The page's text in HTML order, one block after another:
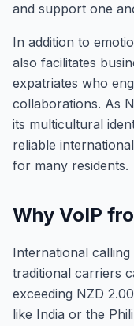
and support one
In addition to
also facilitates
expatriates who
collaborations. As
its multicultural
reliable
for many residents.
Why VoIP
International
traditional carriers
exceeding NZD
like India or the